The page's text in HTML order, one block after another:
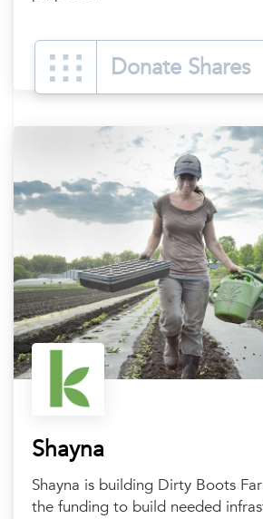
Donate Shares
Shayna
Shayna is building Dirty Boots
the funding to build needed